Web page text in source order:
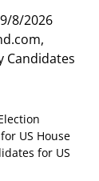
8/2026
Candidates
US House
for US